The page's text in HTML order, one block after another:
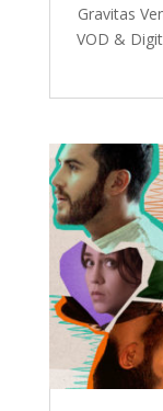
Gravitas
VOD &